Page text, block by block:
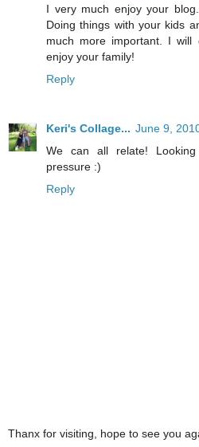
I very much enjoy your
Doing things with your kids
much more important. I will
enjoy your family!
Reply
Keri's Collage... June 9,
We can all relate!
pressure :)
Reply
Thanx for visiting, hope to see you